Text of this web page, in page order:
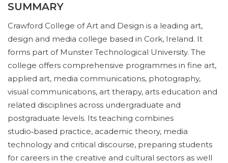
SUMMARY
Crawford College of Art and Design is a leading art,
design and media college based in Cork, Ireland. It
forms part of Munster Technological University. The
college offers comprehensive programmes in fine art,
applied art, media communications, photography,
visual communications, art therapy, arts education and
related disciplines across undergraduate and
postgraduate levels. Its teaching combines
studio‑based practice, academic theory, media
technology and critical discourse, preparing students
for careers in the creative and cultural sectors as well